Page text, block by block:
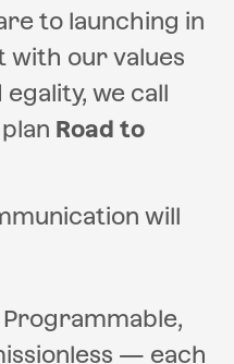
to launching in
with our values
we call
Road to
will
Programmable,
— each